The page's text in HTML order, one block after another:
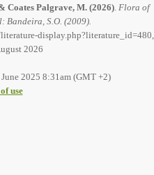
Coates Palgrave, M. (2026) Flora of
S.O. (2009).
display.php?literature_id=480,
2026
2025 8:31am (GMT +2)
use